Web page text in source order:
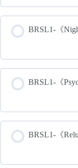
BRSL1-《
BRSL1-《
BRSL1-《